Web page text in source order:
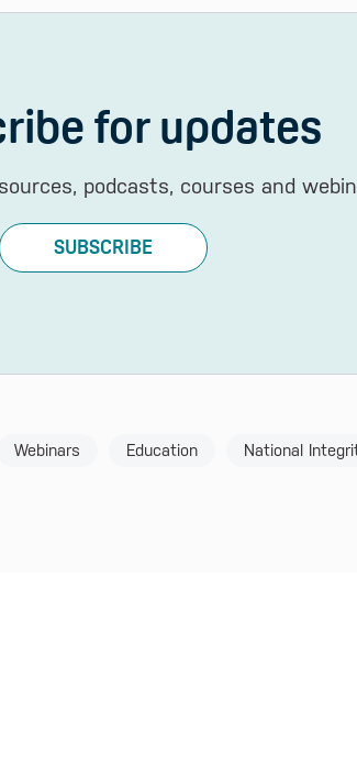
for updates
podcasts, courses and
SUBSCRIBE
Webinars Education National